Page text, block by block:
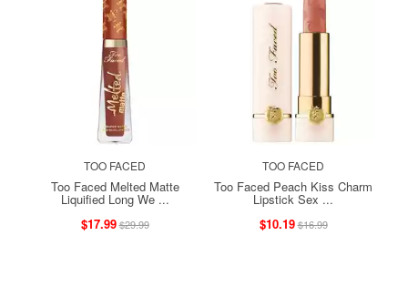
TOO FACED
Too Faced Melted Matte
Liquified Long We ...
$17.99$29.99
TOO FACED
Too Faced Peach Kiss Charm
Lipstick Sex ...
$10.19$16.99